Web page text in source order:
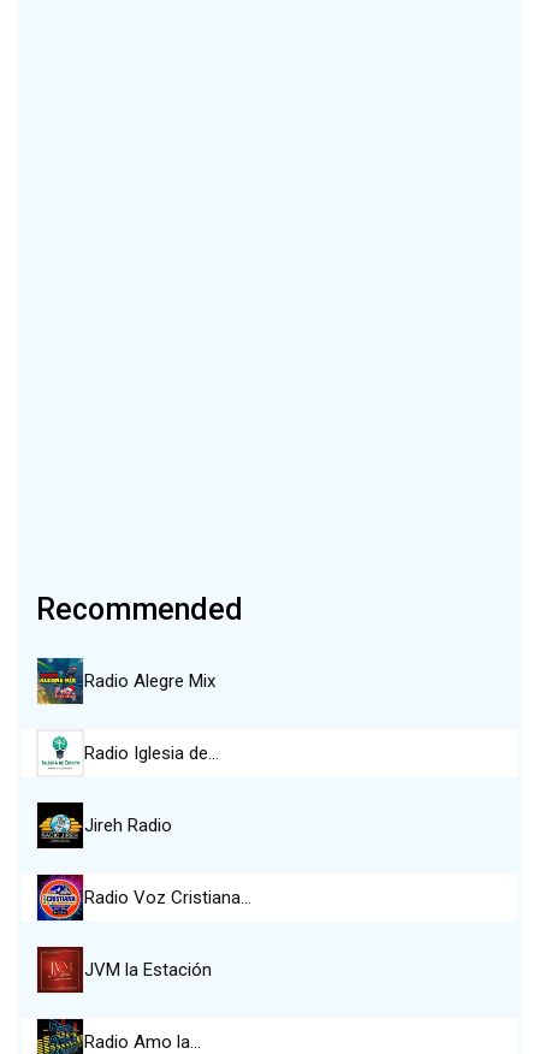
Recommended
Radio Alegre Mix
Radio Iglesia de…
Jireh Radio
Radio Voz Cristiana…
JVM la Estación
Radio Amo la…